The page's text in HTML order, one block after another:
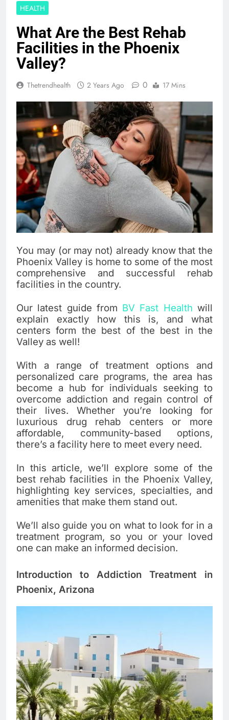
HEALTH
What Are the Best Rehab
Facilities in the Phoenix
Valley?
Thetrendhealth 2 Years Ago 0 17 Mins
You may (or may not) already know that the
Phoenix Valley is home to some of the most
comprehensive and successful rehab
facilities in the country.
Our latest guide from BV Fast Health will
explain exactly how this is, and what
centers form the best of the best in the
Valley as well!
With a range of treatment options and
personalized care programs, the area has
become a hub for individuals seeking to
overcome addiction and regain control of
their lives. Whether you’re looking for
luxurious drug rehab centers or more
affordable, community-based options,
there’s a facility here to meet every need.
In this article, we’ll explore some of the
best rehab facilities in the Phoenix Valley,
highlighting key services, specialties, and
amenities that make them stand out.
We’ll also guide you on what to look for in a
treatment program, so you or your loved
one can make an informed decision.
Introduction to Addiction Treatment in
Phoenix, Arizona